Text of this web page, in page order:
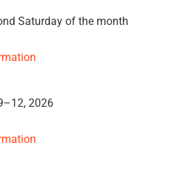
Saturday of the month
2026